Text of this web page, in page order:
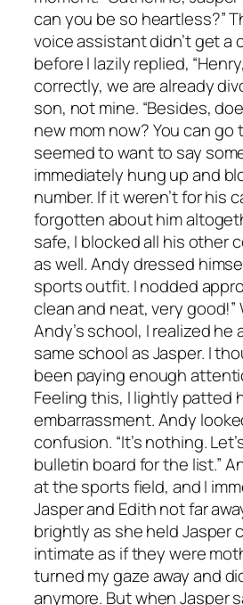
can you be so heartless?”
voice assistant didn’t get a
before I lazily replied,
correctly, we are already
son, not mine. “Besides,
new mom now? You can go
seemed to want to say
immediately hung up and
number. If it weren’t for his
forgotten about him
safe, I blocked all his other
as well. Andy dressed
sports outfit. I nodded
clean and neat, very good!”
Andy’s school, I realized
same school as Jasper. I
been paying enough
Feeling this, I lightly patted
embarrassment. Andy
confusion. “It’s nothing.
bulletin board for the list.”
at the sports field, and I
Jasper and Edith not far
brightly as she held Jasper
intimate as if they were
turned my gaze away and
anymore. But when Jasper